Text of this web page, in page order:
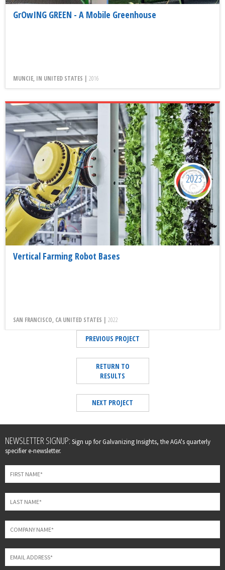
GrOwING GREEN - A Mobile Greenhouse
MUNCIE, IN UNITED STATES | 2016
Vertical Farming Robot Bases
SAN FRANCISCO, CA UNITED STATES | 2022
2023
PREVIOUS PROJECT
RETURN TO
RESULTS
NEXT PROJECT
Leave
this
field
blank
NEWSLETTER SIGNUP: Sign up for Galvanizing Insights, the AGA's quarterly
specifier e-newsletter.